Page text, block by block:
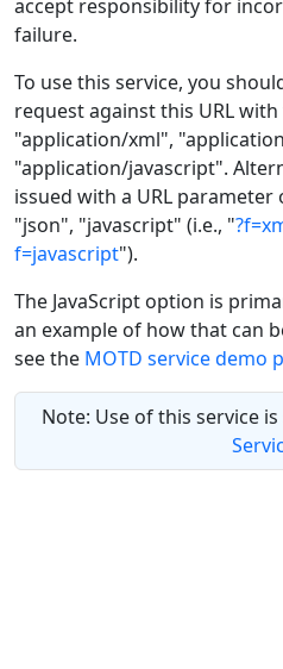
accept responsibility for
failure.
To use this service, you
request against this URL
"application/xml",
"application/javascript".
issued with a URL
"json", "javascript" (i.e., "
f=javascript").
The JavaScript option is
an example of how that can
see the MOTD service demo
Note: Use of this service